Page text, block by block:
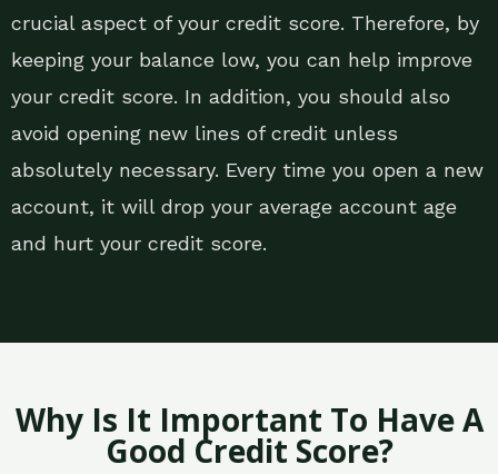
crucial aspect of your credit score. Therefore, by
keeping your balance low, you can help improve
your credit score. In addition, you should also
avoid opening new lines of credit unless
absolutely necessary. Every time you open a new
account, it will drop your average account age
and hurt your credit score.
Why Is It Important To Have A
Good Credit Score?